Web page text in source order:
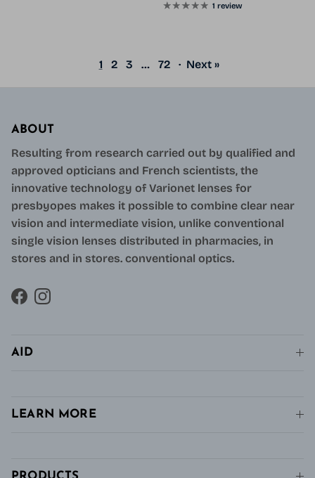
1 review
1 2 3 … 72 · Next »
ABOUT
Resulting from research carried out by qualified and
approved opticians and French scientists, the
innovative technology of Varionet lenses for
presbyopes makes it possible to combine clear near
vision and intermediate vision, unlike conventional
single vision lenses distributed in pharmacies, in
stores and in stores. conventional optics.
FacebookInstagram
AID
LEARN MORE